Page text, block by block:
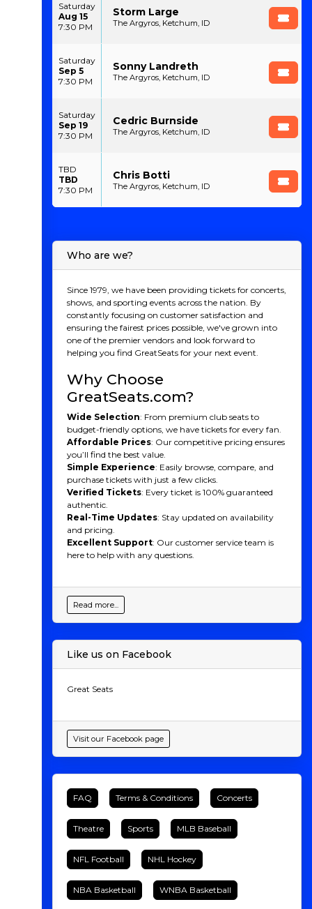
Saturday
Aug 15
7:30 PM
Storm Large
The Argyros, Ketchum, ID
Saturday
Sep 5
7:30 PM
Sonny Landreth
The Argyros, Ketchum, ID
Saturday
Sep 19
7:30 PM
Cedric Burnside
The Argyros, Ketchum, ID
TBD
TBD
7:30 PM
Chris Botti
The Argyros, Ketchum, ID
Who are we?
Since 1979, we have been providing tickets for concerts,
shows, and sporting events across the nation. By
constantly focusing on customer satisfaction and
ensuring the fairest prices possible, we've grown into
one of the premier vendors and look forward to
helping you find GreatSeats for your next event.
Why Choose
GreatSeats.com?
Wide Selection: From premium club seats to
budget-friendly options, we have tickets for every fan.
Affordable Prices: Our competitive pricing ensures
you’ll find the best value.
Simple Experience: Easily browse, compare, and
purchase tickets with just a few clicks.
Verified Tickets: Every ticket is 100% guaranteed
authentic.
Real-Time Updates: Stay updated on availability
and pricing.
Excellent Support: Our customer service team is
here to help with any questions.
Read more...
Like us on Facebook
Great Seats
Visit our Facebook page
FAQ Terms & Conditions Concerts
Theatre Sports MLB Baseball
NFL Football NHL Hockey
NBA Basketball WNBA Basketball